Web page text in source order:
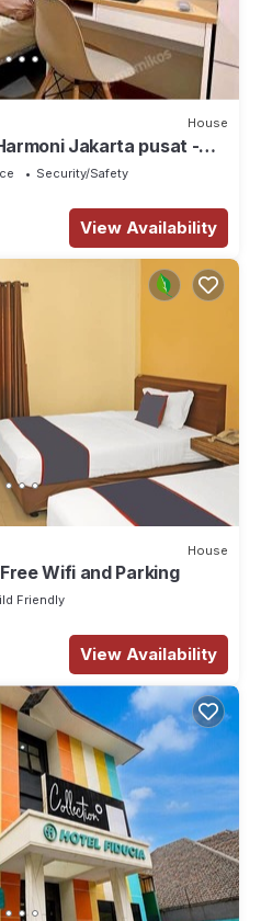
House
Jakarta pusat -
Security/Safety
View Availability
House
Wifi and Parking
Friendly
View Availability